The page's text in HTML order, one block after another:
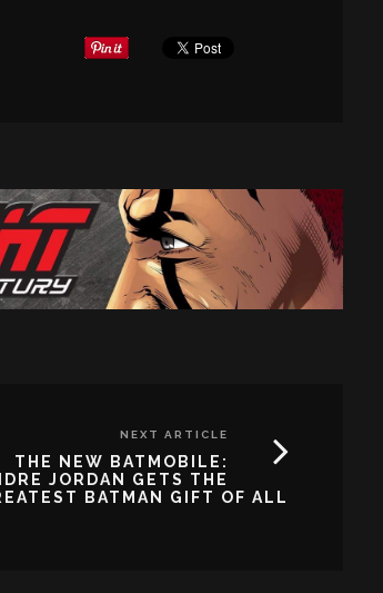
NEXT ARTICLE
THE NEW BATMOBILE:
JORDAN GETS THE
BATMAN GIFT OF ALL